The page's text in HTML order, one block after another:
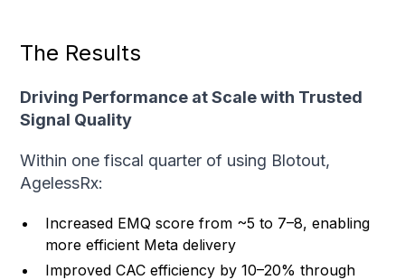
The Results
Driving Performance at Scale with Trusted
Signal Quality
Within one fiscal quarter of using Blotout,
AgelessRx:
Increased EMQ score from ~5 to 7–8, enabling
more efficient Meta delivery
Improved CAC efficiency by 10–20% through